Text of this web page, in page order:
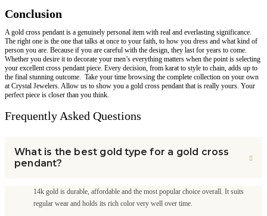
Conclusion
A gold cross pendant is a genuinely personal item with real and everlasting significance.
The right one is the one that talks at once to your faith, to how you dress and what kind of
person you are. Because if you are careful with the design, they last for years to come.
Whether you desire it to decorate your men’s everything matters when the point is selecting
your excellent cross pendant piece. Every decision, from karat to style to chain, adds up to
the final stunning outcome. Take your time browsing the complete collection on your own
at Crystal Jewelers. Allow us to show you a gold cross pendant that is really yours. Your
perfect piece is closer than you think.
Frequently Asked Questions
What is the best gold type for a gold cross
pendant?
14k gold is durable, affordable and the most popular choice overall. It suits
regular wear and holds its rich color very well over time.